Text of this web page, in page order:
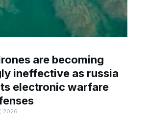
are becoming
ineffective as russia
electronic warfare
2026